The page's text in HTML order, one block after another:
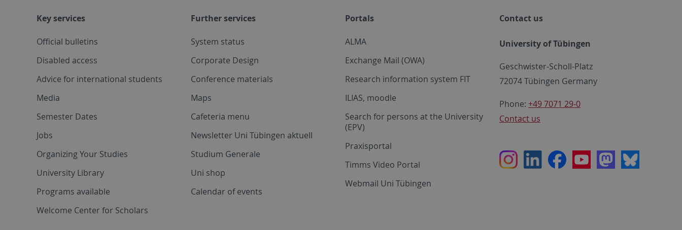
Key services
Official bulletins
Disabled access
Advice for international students
Media
Semester Dates
Jobs
Organizing Your Studies
University Library
Programs available
Welcome Center for Scholars
Further services
System status
Corporate Design
Conference materials
Maps
Cafeteria menu
Newsletter Uni Tübingen aktuell
Studium Generale
Uni shop
Calendar of events
Portals
ALMA
Exchange Mail (OWA)
Research information system FIT
ILIAS, moodle
Search for persons at the University
(EPV)
Praxisportal
Timms Video Portal
Webmail Uni Tübingen
Contact us
University of Tübingen
Geschwister-Scholl-Platz
72074 Tübingen Germany
Phone: +49 7071 29-0
Contact us
InstagramLinkedInFacebookYoutubeMastodon
Bluesky